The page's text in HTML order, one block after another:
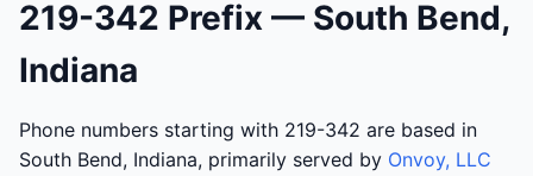
219-342 Prefix — South Bend,
Indiana
Phone numbers starting with 219-342 are based in
South Bend, Indiana, primarily served by Onvoy, LLC